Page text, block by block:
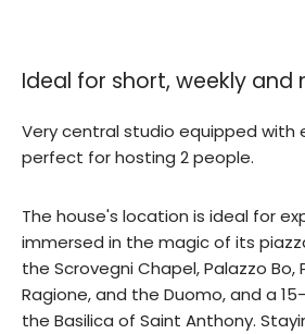
Ideal for short, weekly and
Very central studio equipped with
perfect for hosting 2 people.
The house's location is ideal for
immersed in the magic of its
the Scrovegni Chapel, Palazzo Bo,
Ragione, and the Duomo, and a
the Basilica of Saint Anthony.